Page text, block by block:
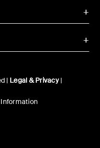
| Legal & Privacy|
Information